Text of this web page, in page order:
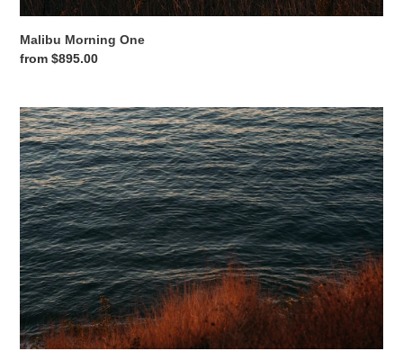
Malibu Morning One
Regular
from $895.00
Malibu
Morning
Two